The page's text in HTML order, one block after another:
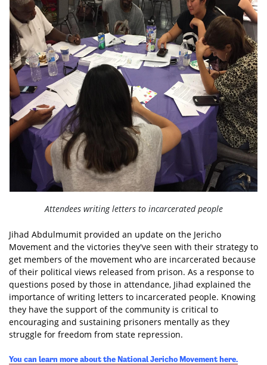
Attendees writing letters to incarcerated people
Jihad Abdulmumit provided an update on the Jericho
Movement and the victories they've seen with their strategy to
get members of the movement who are incarcerated because
of their political views released from prison. As a response to
questions posed by those in attendance, Jihad explained the
importance of writing letters to incarcerated people. Knowing
they have the support of the community is critical to
encouraging and sustaining prisoners mentally as they
struggle for freedom from state repression.
You can learn more about the National Jericho Movement here.